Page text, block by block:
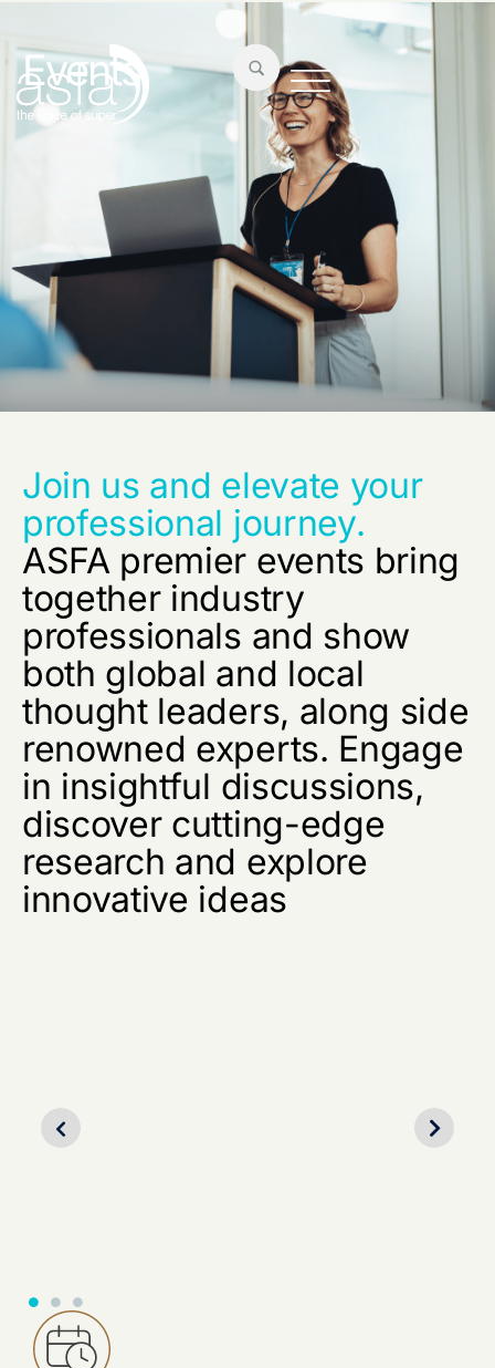
Events
Join us and elevate your
professional journey.
ASFA premier events bring
together industry
professionals and show
both global and local
thought leaders, along side
renowned experts. Engage
in insightful discussions,
discover cutting-edge
research and explore
innovative ideas